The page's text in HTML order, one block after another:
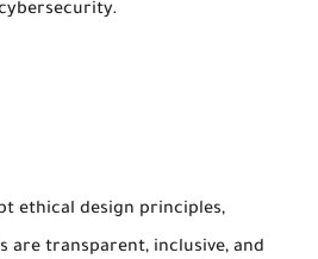
ethical design principles,
are transparent, inclusive, and